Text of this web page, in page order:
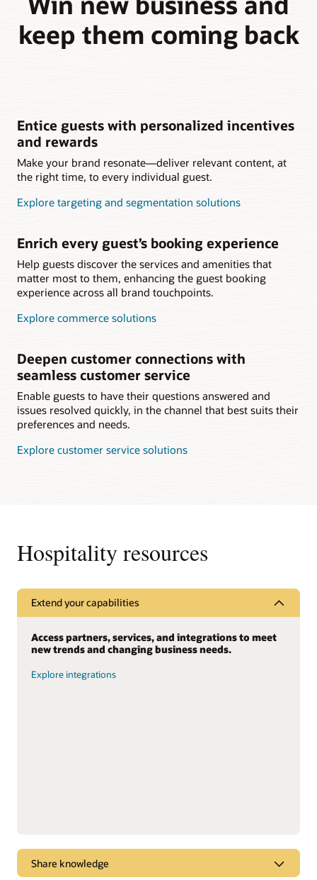
keep them coming back
Entice guests with personalized incentives
and rewards
Make your brand resonate—deliver relevant content, at
the right time, to every individual guest.
Explore targeting and segmentation solutions
Enrich every guest’s booking experience
Help guests discover the services and amenities that
matter most to them, enhancing the guest booking
experience across all brand touchpoints.
Explore commerce solutions
Deepen customer connections with
seamless customer service
Enable guests to have their questions answered and
issues resolved quickly, in the channel that best suits their
preferences and needs.
Explore customer service solutions
Hospitality resources
Extend your capabilities
Access partners, services, and integrations to meet
new trends and changing business needs.
Explore integrations
Share knowledge